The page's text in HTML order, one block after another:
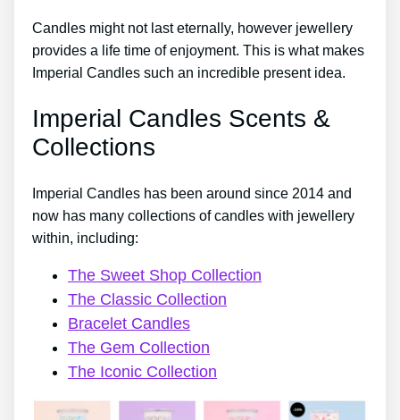
Candles might not last eternally, however jewellery
provides a life time of enjoyment. This is what makes
Imperial Candles such an incredible present idea.
Imperial Candles Scents &
Collections
Imperial Candles has been around since 2014 and
now has many collections of candles with jewellery
within, including:
The Sweet Shop Collection
The Classic Collection
Bracelet Candles
The Gem Collection
The Iconic Collection